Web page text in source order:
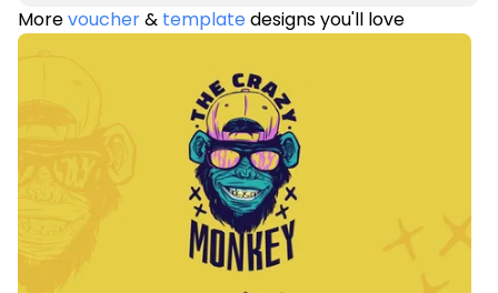
Morevoucher& templatedesigns you'll love